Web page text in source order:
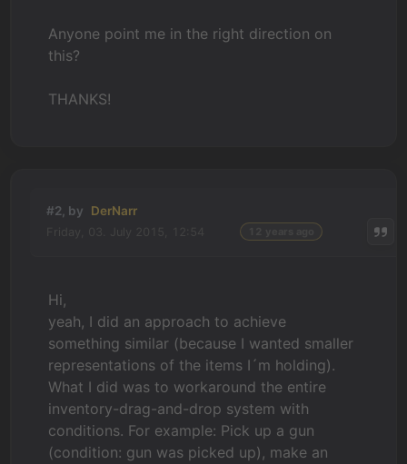
Anyone point me in the right direction on
this?
THANKS!
#2, by DerNarr
Hi,
yeah, I did an approach to achieve
something similar (because I wanted smaller
representations of the items I´m holding).
What I did was to workaround the entire
inventory-drag-and-drop system with
conditions. For example: Pick up a gun
(condition: gun was picked up), make an